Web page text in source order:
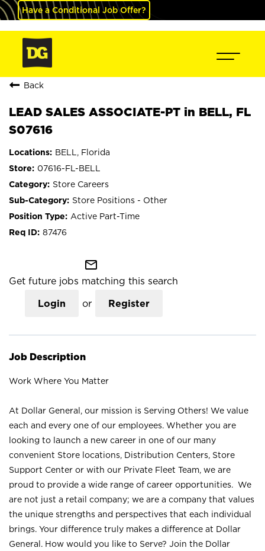
Have a Conditional Job Offer?
Back
LEAD SALES ASSOCIATE-PT in BELL, FL
S07616
BELL, Florida
07616-FL-BELL
Store Careers
Store Positions - Other
Active Part-Time
87476
mail_outline
Get future jobs matching this search
Login or Register
Job Description
Work Where You Matter
At Dollar General, our mission is Serving Others! We value
each and every one of our employees. Whether you are
looking to launch a new career in one of our many
convenient Store locations, Distribution Centers, Store
Support Center or with our Private Fleet Team, we are
proud to provide a wide range of career opportunities. We
are not just a retail company; we are a company that values
the unique strengths and perspectives that each individual
brings. Your difference truly makes a difference at Dollar
General. How would you like to Serve? Join the Dollar